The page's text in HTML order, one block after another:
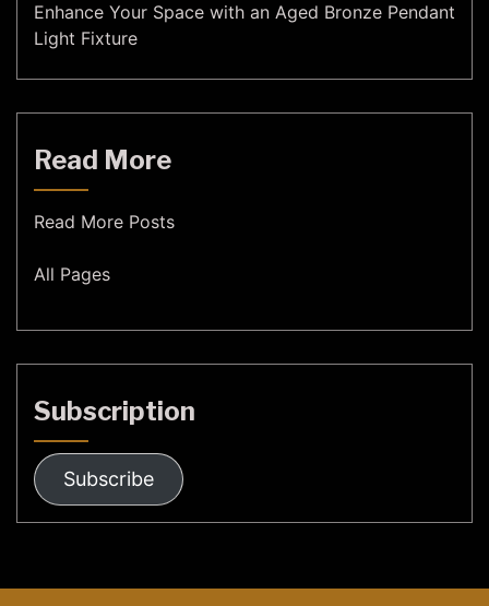
Enhance Your Space with an Aged Bronze Pendant
Light Fixture
Read More
Read More Posts
All Pages
Subscription
Subscribe